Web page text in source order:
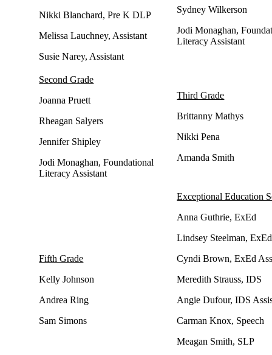
Nikki Blanchard, Pre K DLP
Melissa Lauchney, Assistant
Susie Narey, Assistant
Sydney Wilkerson
Jodi Monaghan,
Literacy Assistant
Second Grade
Joanna Pruett
Rheagan Salyers
Jennifer Shipley
Jodi Monaghan, Foundational
Literacy Assistant
Third Grade
Brittanny Mathys
Nikki Pena
Amanda Smith
Fifth Grade
Kelly Johnson
Andrea Ring
Sam Simons
Exceptional Education
Anna Guthrie, ExEd
Lindsey Steelman, ExEd
Cyndi Brown, ExEd
Meredith Strauss, IDS
Angie Dufour, IDS
Carman Knox, Speech
Meagan Smith, SLP